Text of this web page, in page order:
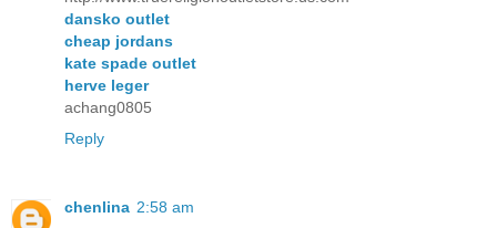
dansko outlet
cheap jordans
kate spade outlet
herve leger
achang0805
Reply
chenlina 2:58 am